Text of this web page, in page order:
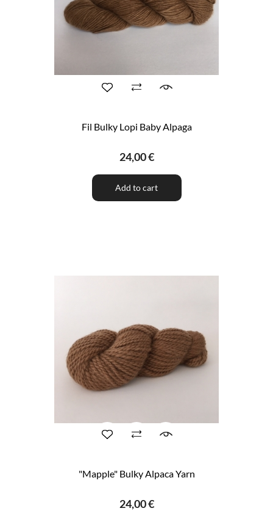
Fil Bulky Lopi Baby Alpaga
24,00 €
Add to cart
"Mapple" Bulky Alpaca Yarn
24,00 €